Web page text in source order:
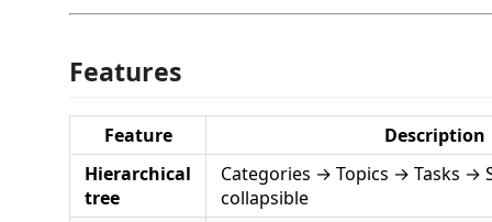
Features
Feature
Description
Hierarchical
tree
Categories → Topics → Tasks →
collapsible